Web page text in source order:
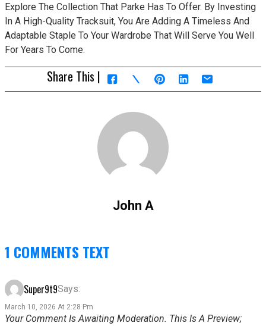
Explore The Collection That Parke Has To Offer. By Investing
In A High-Quality Tracksuit, You Are Adding A Timeless And
Adaptable Staple To Your Wardrobe That Will Serve You Well
For Years To Come.
Share This |
John A
1 COMMENTS TEXT
Super9t9Says:
March 10, 2026 At 2:28 Pm
Your Comment Is Awaiting Moderation. This Is A Preview;